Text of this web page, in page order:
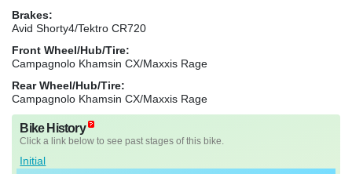
Brakes:
Avid Shorty4/Tektro CR720
Front Wheel/Hub/Tire:
Campagnolo Khamsin CX/Maxxis Rage
Rear Wheel/Hub/Tire:
Campagnolo Khamsin CX/Maxxis Rage
Bike History
Click a link below to see past stages of this bike.
Initial